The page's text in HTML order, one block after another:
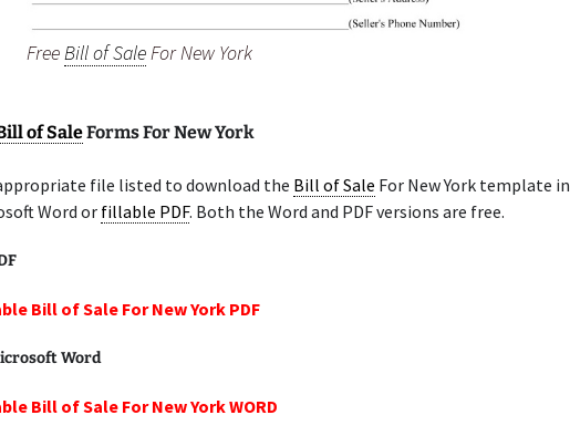
FreeBill of SaleFor New York
of SaleForms For New York
file listed to download the Bill of Sale For New York template in
Word or fillable PDF. Both the Word and PDF versions are free.
Bill of Sale For New York PDF
Word
Bill of Sale For New York WORD